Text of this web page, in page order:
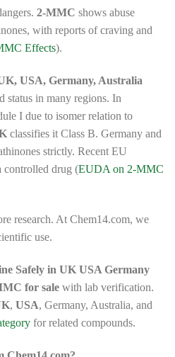
2-MMC shows abuse
with reports of craving and
Effects).
USA, Germany, Australia
status in many regions. In
I due to isomer relation to
classifies it Class B. Germany and
strictly. Recent EU
controlled drug (EUDA on 2-MMC
research. At Chem14.com, we
use.
Safely in UK USA Germany
for sale with lab verification.
, USA, Germany, Australia, and
for related compounds.